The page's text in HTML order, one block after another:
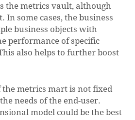
the metrics vault, although
In some cases, the business
business objects with
performance of specific
also helps to further boost
the metrics mart is not fixed
needs of the end-user.
model could be the best